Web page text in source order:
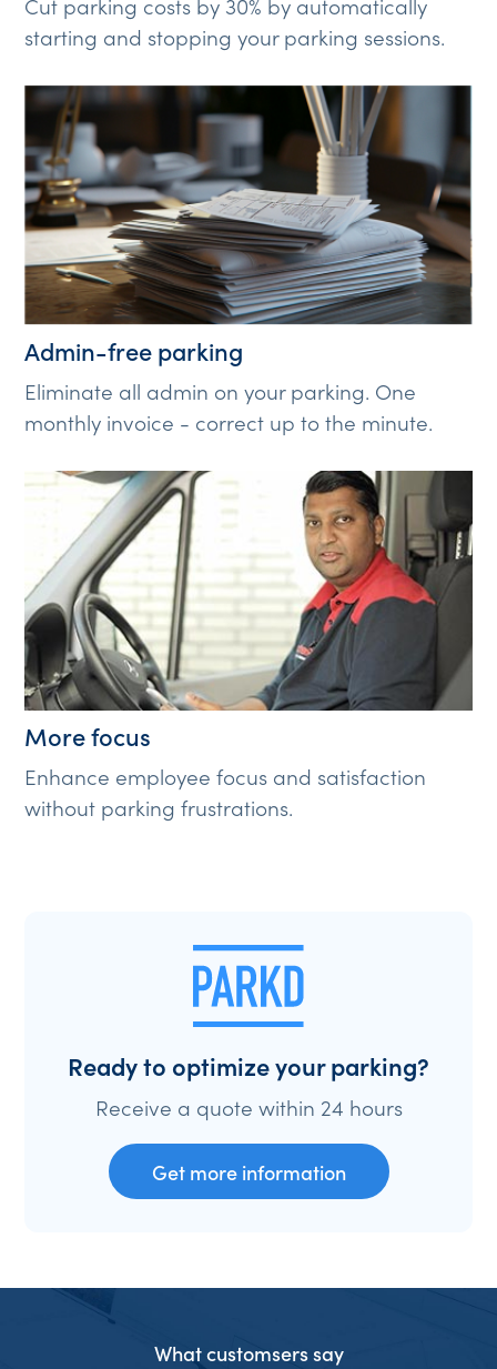
starting and stopping your parking sessions.
Admin-free parking
Eliminate all admin on your parking. One
monthly invoice - correct up to the minute.
More focus
Enhance employee focus and satisfaction
without parking frustrations.
Ready to optimize your parking?
Receive a quote within 24 hours
Get more information
What customsers say